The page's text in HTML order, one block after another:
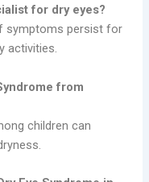
for dry eyes?
symptoms persist for
activities.
from
children can